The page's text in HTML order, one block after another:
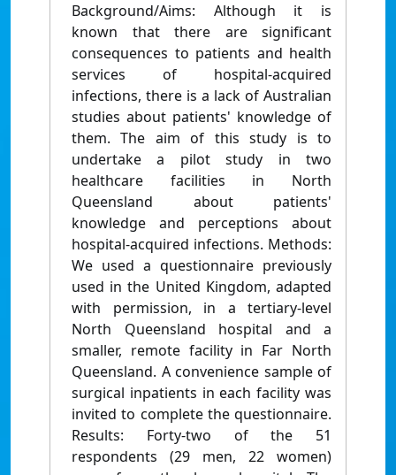
Background/Aims: Although it is
known that there are significant
consequences to patients and health
services of hospital-acquired
infections, there is a lack of Australian
studies about patients' knowledge of
them. The aim of this study is to
undertake a pilot study in two
healthcare facilities in North
Queensland about patients'
knowledge and perceptions about
hospital-acquired infections. Methods:
We used a questionnaire previously
used in the United Kingdom, adapted
with permission, in a tertiary-level
North Queensland hospital and a
smaller, remote facility in Far North
Queensland. A convenience sample of
surgical inpatients in each facility was
invited to complete the questionnaire.
Results: Forty-two of the 51
respondents (29 men, 22 women)